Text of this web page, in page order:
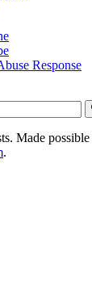
Response
Made
.